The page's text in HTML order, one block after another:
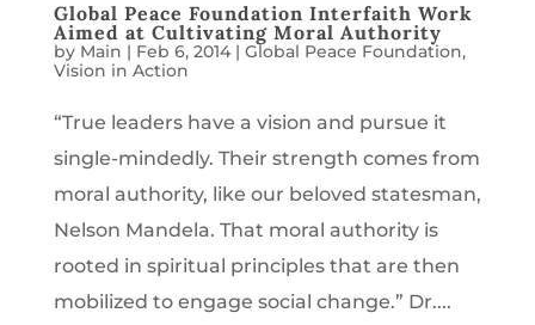
Global Peace Foundation Interfaith Work
Aimed at Cultivating Moral Authority
by Main | Feb 6, 2014| Global Peace Foundation,
Vision in Action
“True leaders have a vision and pursue it
single-mindedly. Their strength comes from
moral authority, like our beloved statesman,
Nelson Mandela. That moral authority is
rooted in spiritual principles that are then
mobilized to engage social change.” Dr....